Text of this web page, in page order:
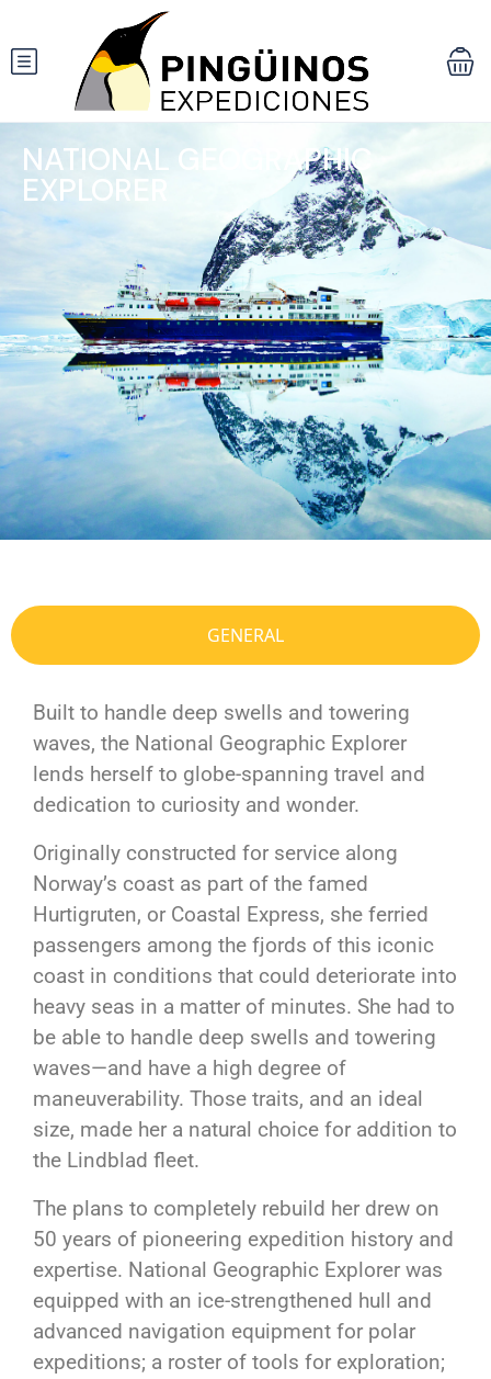
NATIONAL GEOGRAPHIC
EXPLORER
GENERAL
Built to handle deep swells and towering
waves, the National Geographic Explorer
lends herself to globe-spanning travel and
dedication to curiosity and wonder.
Originally constructed for service along
Norway’s coast as part of the famed
Hurtigruten, or Coastal Express, she ferried
passengers among the fjords of this iconic
coast in conditions that could deteriorate into
heavy seas in a matter of minutes. She had to
be able to handle deep swells and towering
waves—and have a high degree of
maneuverability. Those traits, and an ideal
size, made her a natural choice for addition to
the Lindblad fleet.
The plans to completely rebuild her drew on
50 years of pioneering expedition history and
expertise. National Geographic Explorer was
equipped with an ice-strengthened hull and
advanced navigation equipment for polar
expeditions; a roster of tools for exploration;